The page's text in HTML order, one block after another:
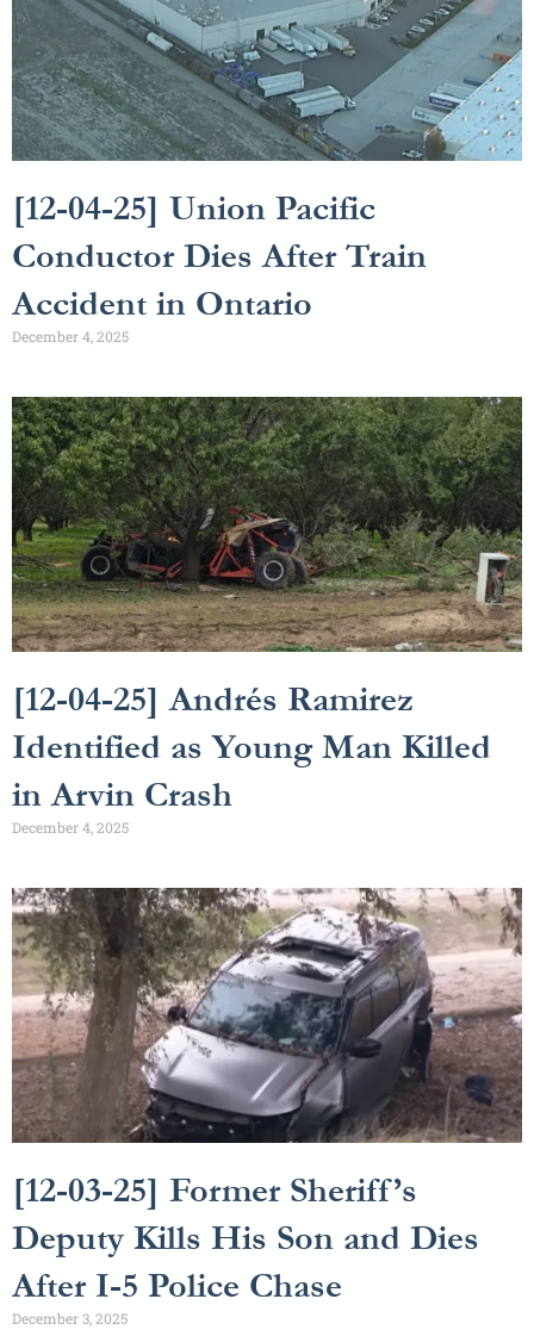
[12-04-25] Union Pacific
Conductor Dies After Train
Accident in Ontario
December 4, 2025
[12-04-25] Andrés Ramirez
Identified as Young Man Killed
in Arvin Crash
December 4, 2025
[12-03-25] Former Sheriff’s
Deputy Kills His Son and Dies
After I-5 Police Chase
December 3, 2025